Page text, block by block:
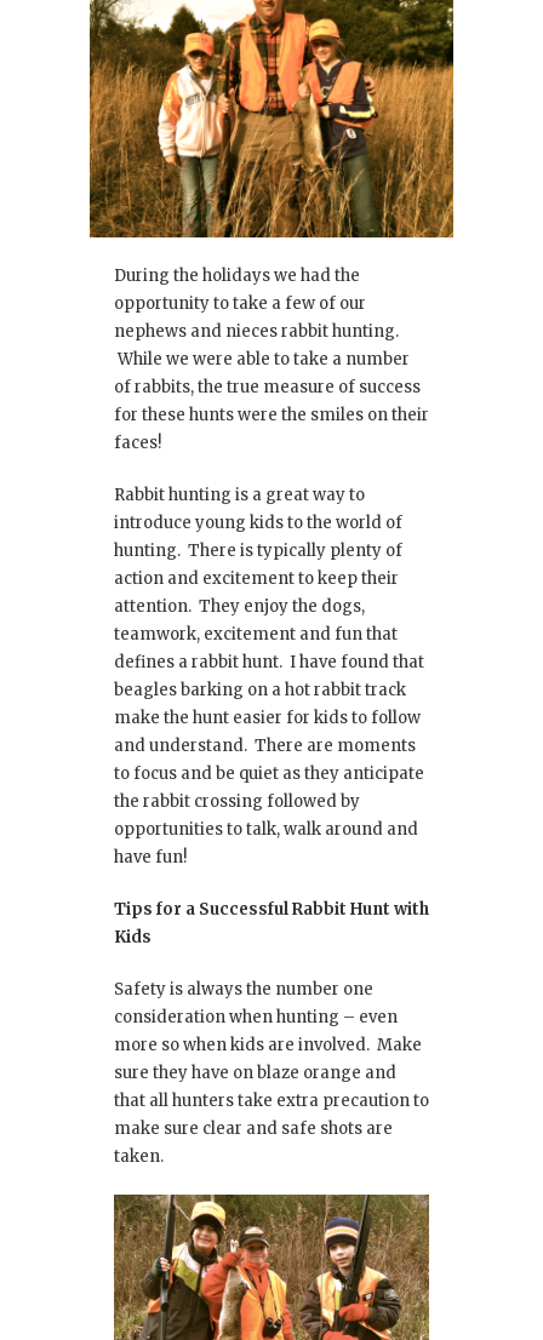
During the holidays we had the
opportunity to take a few of our
nephews and nieces rabbit hunting.
While we were able to take a number
of rabbits, the true measure of success
for these hunts were the smiles on their
faces!
Rabbit hunting is a great way to
introduce young kids to the world of
hunting. There is typically plenty of
action and excitement to keep their
attention. They enjoy the dogs,
teamwork, excitement and fun that
defines a rabbit hunt. I have found that
beagles barking on a hot rabbit track
make the hunt easier for kids to follow
and understand. There are moments
to focus and be quiet as they anticipate
the rabbit crossing followed by
opportunities to talk, walk around and
have fun!
Tips for a Successful Rabbit Hunt with
Kids
Safety is always the number one
consideration when hunting – even
more so when kids are involved. Make
sure they have on blaze orange and
that all hunters take extra precaution to
make sure clear and safe shots are
taken.